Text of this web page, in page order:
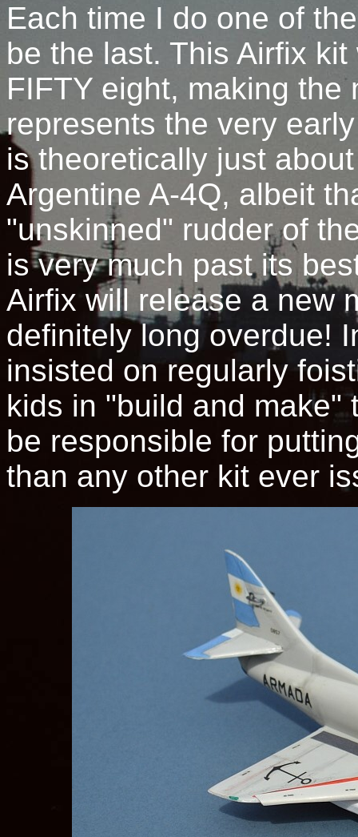
Each time I do one of
be the last. This Airfix
FIFTY eight, making
represents the very
is theoretically just
Argentine A-4Q, albeit
"unskinned" rudder of
is very much past its
Airfix will release a new
definitely long overdue!
insisted on regularly
kids in "build and make"
be responsible for
than any other kit ever